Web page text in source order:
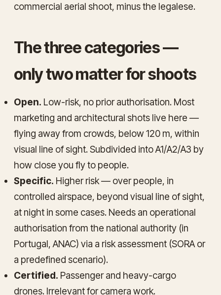
commercial aerial shoot, minus the legalese.
The three categories —
only two matter for shoots
Open. Low-risk, no prior authorisation. Most
marketing and architectural shots live here —
flying away from crowds, below 120 m, within
visual line of sight. Subdivided into A1/A2/A3 by
how close you fly to people.
Specific. Higher risk — over people, in
controlled airspace, beyond visual line of sight,
at night in some cases. Needs an operational
authorisation from the national authority (in
Portugal, ANAC) via a risk assessment (SORA or
a predefined scenario).
Certified. Passenger and heavy-cargo
drones. Irrelevant for camera work.